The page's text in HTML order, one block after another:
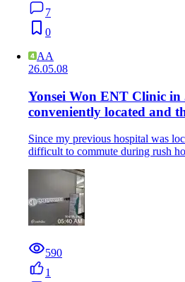
7
0
AA
26.05.08
Yonsei Won ENT Clinic in
conveniently located and
Since my previous hospital was
difficult to commute during rush
590
1